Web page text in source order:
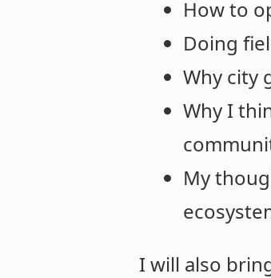
How to
Doing
Why city
Why I
My
I will also